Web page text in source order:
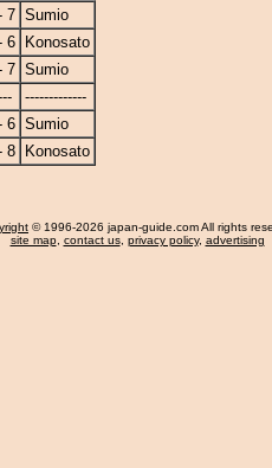
7 Sumio
6
Konosato
7 Sumio
-------------
6 Sumio
8 Konosato
© 1996-2026 japan-guide.com All rights
site map, contact us, privacy policy, advertising